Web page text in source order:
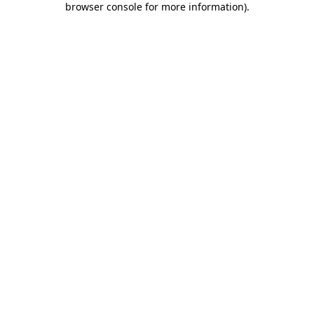
browser console for more information).